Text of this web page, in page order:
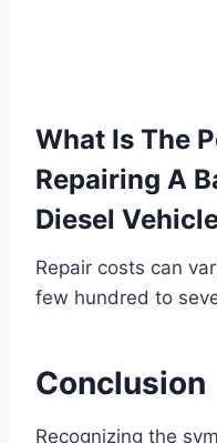
What Is The
Repairing A
Diesel
Repair costs can
few hundred to
Conclusion
Recognizing the